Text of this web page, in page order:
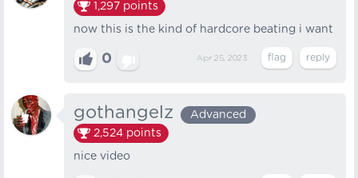
1,297 points
now this is the kind of hardcore beating i want
0 Apr 25, 2023
gothangelz
Advanced
2,524 points
nice video